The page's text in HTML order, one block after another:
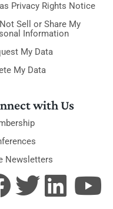
Privacy Rights Notice
Sell or Share My
Information
My Data
My Data
with Us
Newsletters